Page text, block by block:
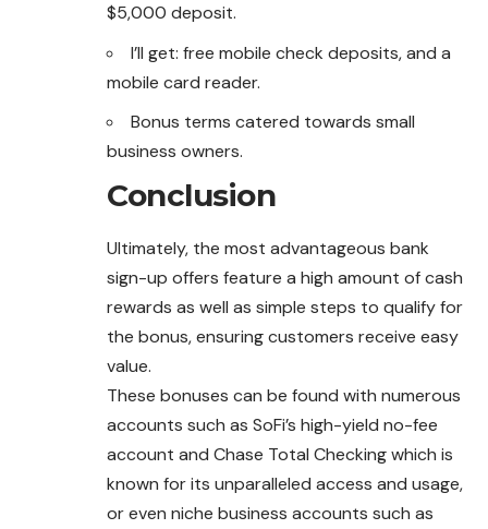
$5,000 deposit.
I’ll get: free mobile check deposits, and a
mobile card reader.
Bonus terms catered towards small
business owners.
Conclusion
Ultimately, the most advantageous bank
sign-up offers feature a high amount of cash
rewards as well as simple steps to qualify for
the bonus, ensuring customers receive easy
value.
These bonuses can be found with numerous
accounts such as SoFi’s high-yield no-fee
account and Chase Total Checking which is
known for its unparalleled access and usage,
or even niche business accounts such as